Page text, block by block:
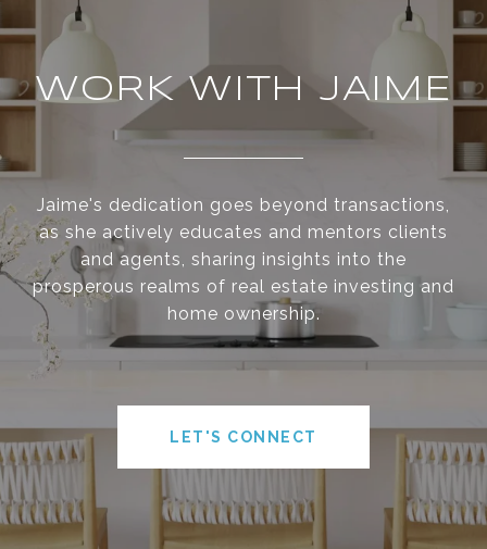
WORK WITH JAIME
Jaime's dedication goes beyond transactions,
as she actively educates and mentors clients
and agents, sharing insights into the
prosperous realms of real estate investing and
home ownership.
LET'S CONNECT